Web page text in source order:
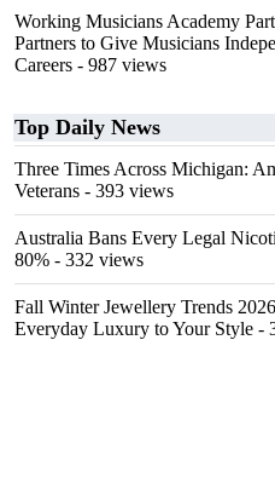
Working Musicians Academy
Partners to Give Musicians
Careers - 987 views
Top Daily News
Three Times Across Michigan:
Veterans - 393 views
Australia Bans Every Legal
80% - 332 views
Fall Winter Jewellery Trends
Everyday Luxury to Your Style -